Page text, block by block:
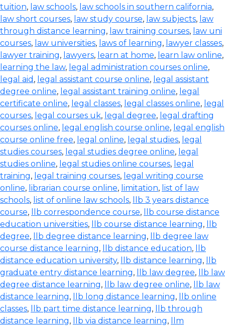
tuition, law schools, law schools in southern california,
law short courses, law study course, law subjects, law
through distance learning, law training courses, law uni
courses, law universities, laws of learning, lawyer classes,
lawyer training, lawyers, learn at home, learn law online,
learning the law, legal administration courses online,
legal aid , legal assistant course online, legal assistant
degree online, legal assistant training online, legal
certificate online, legal classes, legal classes online, legal
courses, legal courses uk, legal degree, legal drafting
courses online, legal english course online, legal english
course online free, legal online, legal studies, legal
studies courses, legal studies degree online, legal
studies online, legal studies online courses, legal
training, legal training courses, legal writing course
online, librarian course online, limitation, list of law
schools, list of online law schools,
llb 3 years distance
course, llb correspondence course,
llb course distance
education universities, llb course distance learning,
llb
degree, llb degree distance learning,
llb degree law
course distance learning, llb distance education,
llb
distance education university, llb distance learning,
llb
graduate entry distance learning, llb law degree,
llb law
degree distance learning, llb law degree online,
llb law
distance learning, llb long distance learning,
llb online
classes, llb part time distance learning,
llb through
distance learning, llb via distance learning,
llm